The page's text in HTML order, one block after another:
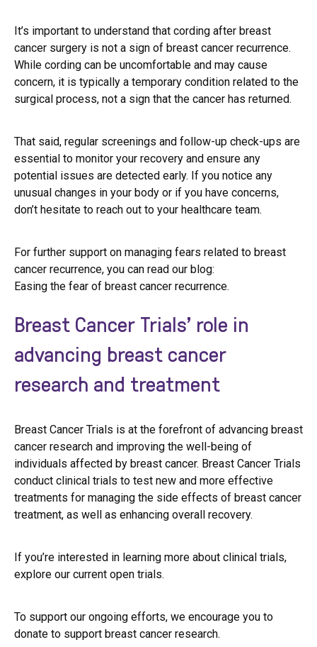
It’s important to understand that cording after breast
cancer surgery is not a sign of breast cancer recurrence.
While cording can be uncomfortable and may cause
concern, it is typically a temporary condition related to the
surgical process, not a sign that the cancer has returned.
That said, regular screenings and follow-up check-ups are
essential to monitor your recovery and ensure any
potential issues are detected early. If you notice any
unusual changes in your body or if you have concerns,
don’t hesitate to reach out to your healthcare team.
For further support on managing fears related to breast
cancer recurrence, you can read our blog:
Easing the fear of breast cancer recurrence.
Breast Cancer Trials’ role in
advancing breast cancer
research and treatment
Breast Cancer Trials is at the forefront of advancing breast
cancer research and improving the well-being of
individuals affected by breast cancer. Breast Cancer Trials
conduct clinical trials to test new and more effective
treatments for managing the side effects of breast cancer
treatment, as well as enhancing overall recovery.
If you’re interested in learning more about clinical trials,
explore our current open trials.
To support our ongoing efforts, we encourage you to
donate to support breast cancer research.